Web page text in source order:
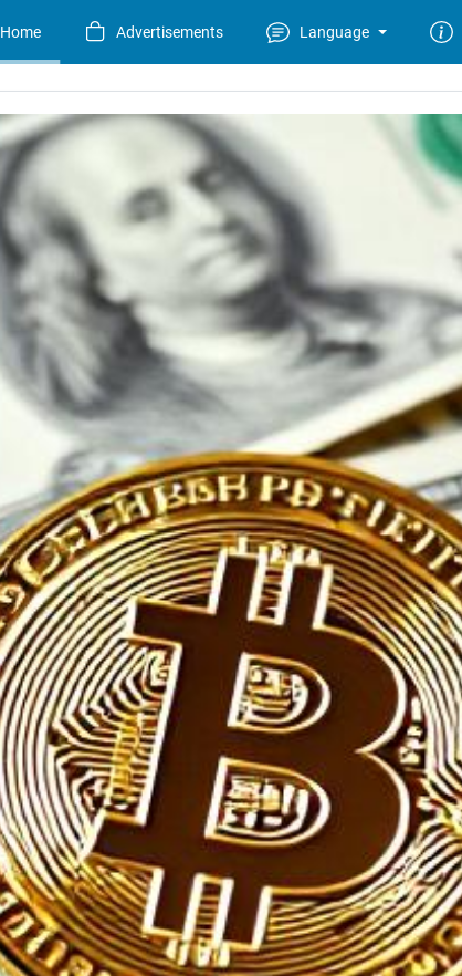
Home Advertisements Language